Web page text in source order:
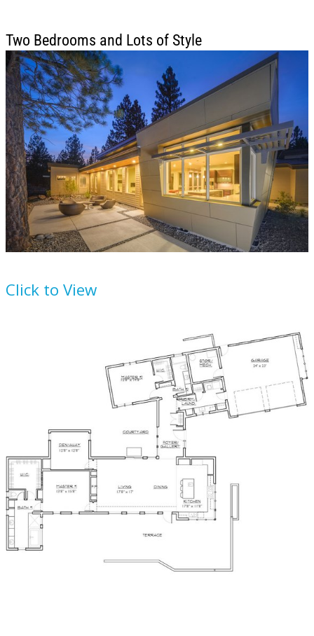
Two Bedrooms and Lots of Style
Click to View